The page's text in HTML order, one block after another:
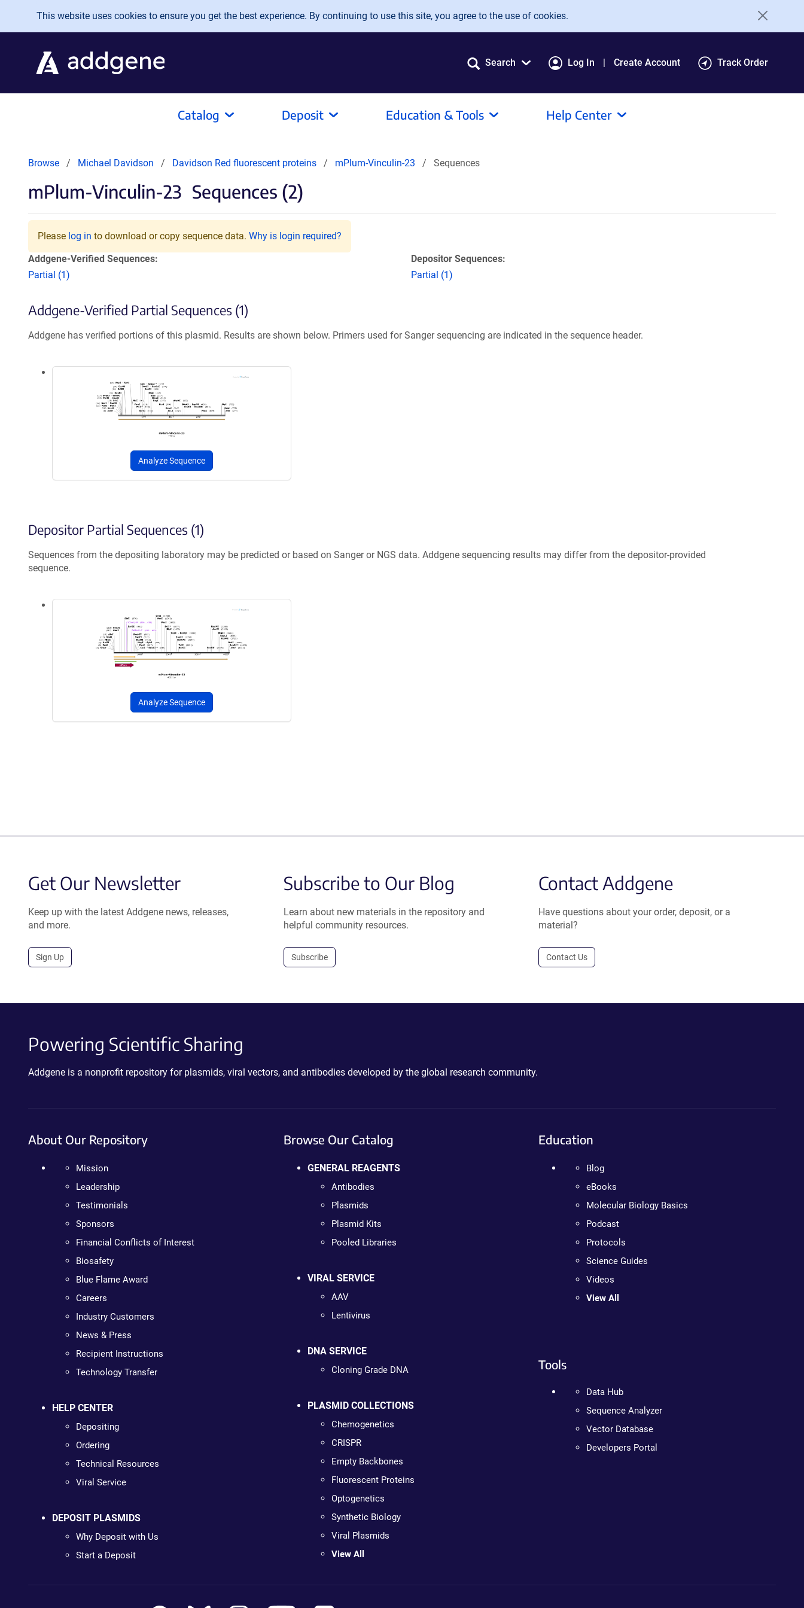
Skip to main content
This website uses cookies to ensure you get the best experience. By continuing to use this site, you agree to the use of cookies.
Search Log In Create Account Track Order
Catalog Deposit Education & Tools Help Center
Browse Michael Davidson Davidson Red fluorescent proteins mPlum-Vinculin-23 Sequences
mPlum-Vinculin-23 Sequences (2)
Please log in to download or copy sequence data. Why is login required?
Addgene-Verified Sequences:
Partial (1)
Depositor Sequences:
Partial (1)
Addgene-Verified Partial Sequences (1)
Addgene has verified portions of this plasmid. Results are shown below. Primers used for Sanger sequencing are indicated in the sequence header.
Analyze Sequence
Depositor Partial Sequences (1)
Sequences from the depositing laboratory may be predicted or based on Sanger or NGS data. Addgene sequencing results may differ from the depositor-provided
sequence.
Analyze Sequence
Get Our Newsletter
Keep up with the latest Addgene news, releases,
and more.
Sign Up
Subscribe to Our Blog
Learn about new materials in the repository and
helpful community resources.
Subscribe
Contact Addgene
Have questions about your order, deposit, or a
material?
Contact Us
Powering Scientific Sharing
Addgene is a nonprofit repository for plasmids, viral vectors, and antibodies developed by the global research community.
About Our Repository
Mission
Leadership
Testimonials
Sponsors
Financial Conflicts of Interest
Biosafety
Blue Flame Award
Careers
Industry Customers
News & Press
Recipient Instructions
Technology Transfer
HELP CENTER
Depositing
Ordering
Technical Resources
Viral Service
DEPOSIT PLASMIDS
Why Deposit with Us
Start a Deposit
Browse Our Catalog
GENERAL REAGENTS
Antibodies
Plasmids
Plasmid Kits
Pooled Libraries
VIRAL SERVICE
AAV
Lentivirus
DNA SERVICE
Cloning Grade DNA
PLASMID COLLECTIONS
Chemogenetics
CRISPR
Empty Backbones
Fluorescent Proteins
Optogenetics
Synthetic Biology
Viral Plasmids
View All
Education
Blog
eBooks
Molecular Biology Basics
Podcast
Protocols
Science Guides
Videos
View All
Tools
Data Hub
Sequence Analyzer
Vector Database
Developers Portal